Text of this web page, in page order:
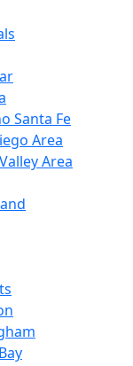
Santa Fe
Area
Area